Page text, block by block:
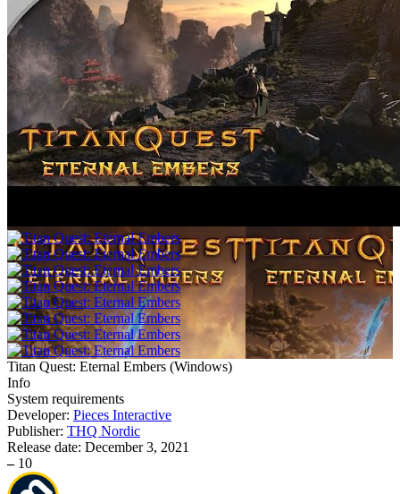
Titan Quest: Eternal Embers (Windows)
Info
System requirements
Developer: Pieces Interactive
Publisher: THQ Nordic
Release date: December 3, 2021
– 10